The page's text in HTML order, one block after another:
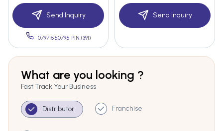
Send Inquiry
07971550795 PIN:(391)
Send Inquiry
What are you looking ?
Fast Track Your Business
Distributor Franchise